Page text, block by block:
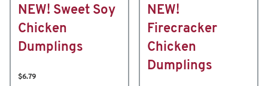
NEW! Sweet Soy
Chicken
Dumplings
$6.79
NEW!
Firecracker
Chicken
Dumplings